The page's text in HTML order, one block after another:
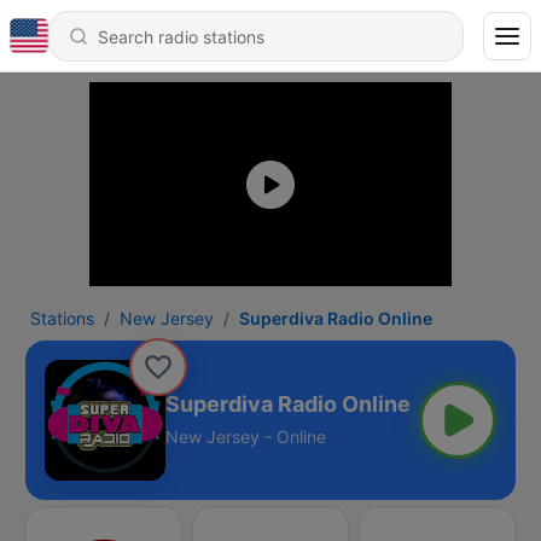
Stations New Jersey Superdiva Radio Online
Superdiva Radio Online
New Jersey - Online